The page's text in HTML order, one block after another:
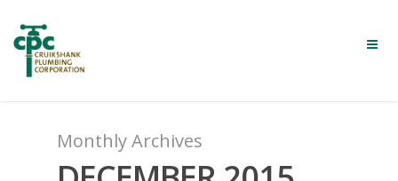
main
content
Monthly Archives